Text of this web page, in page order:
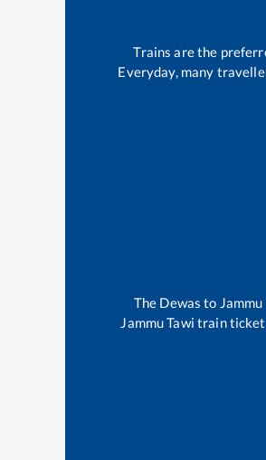
Trains are the
Everyday, many
The Dewas to Jammu
Jammu Tawi train ticket